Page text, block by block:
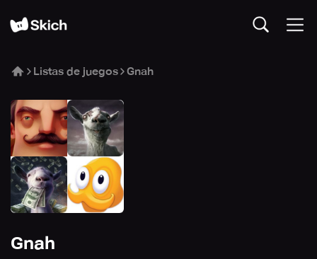
Listas de juegos Gnah
Gnah